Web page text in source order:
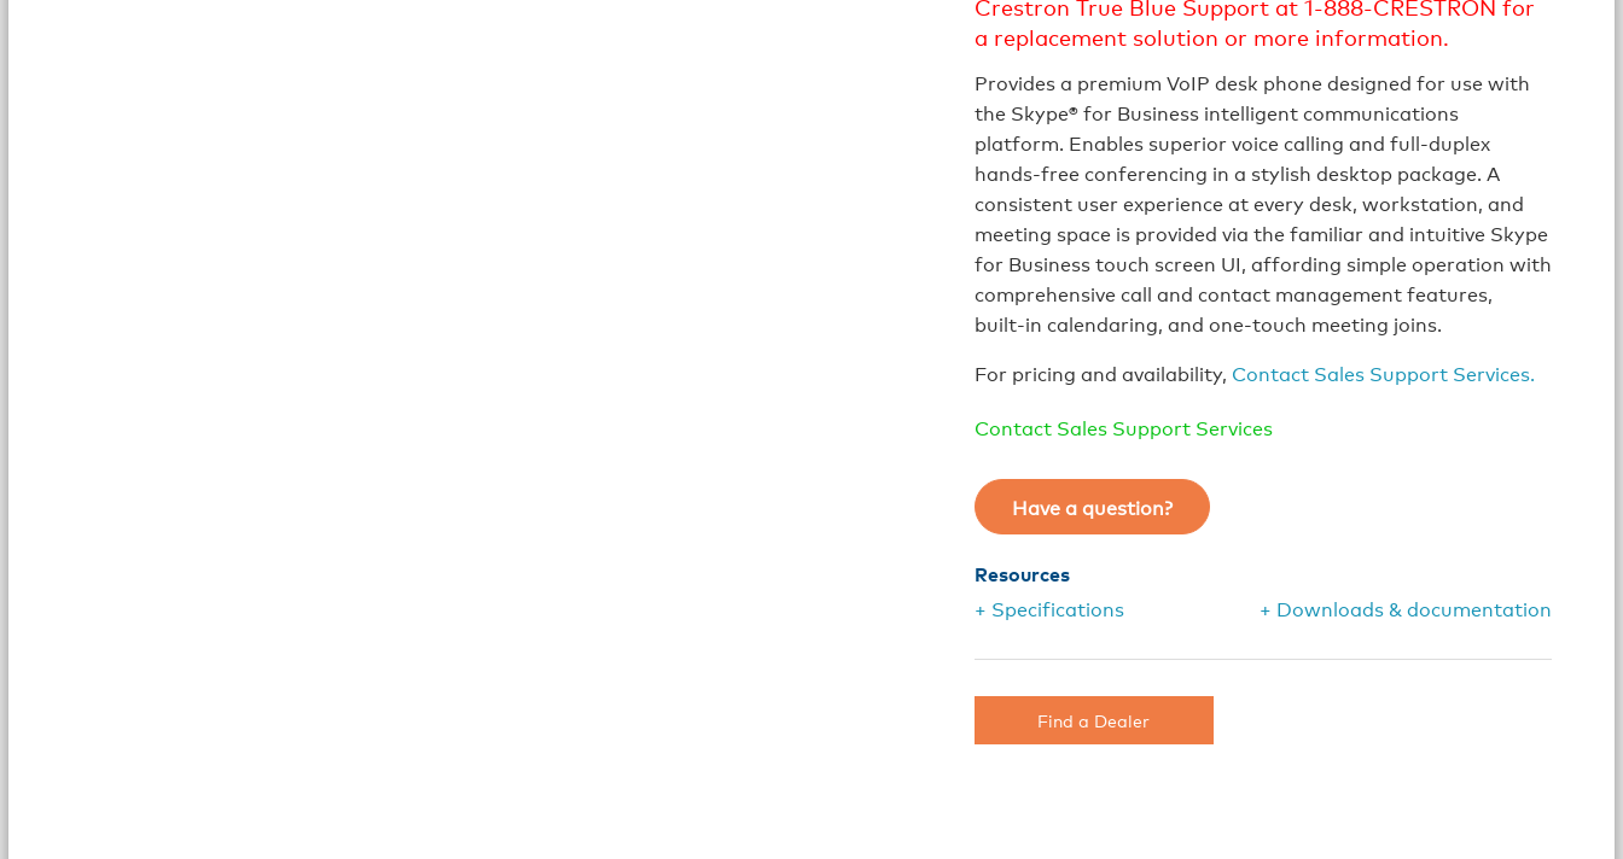
Crestron True Blue Support at 1-888-CRESTRON for
a replacement solution or more information.
Provides a premium VoIP desk phone designed for use with
the Skype® for Business intelligent communications
platform. Enables superior voice calling and full‑duplex
hands‑free conferencing in a stylish desktop package. A
consistent user experience at every desk, workstation, and
meeting space is provided via the familiar and intuitive Skype
for Business touch screen UI, affording simple operation with
comprehensive call and contact management features,
built‑in calendaring, and one‑touch meeting joins.
For pricing and availability, Contact Sales Support Services.
Contact Sales Support Services
Have a question?
Resources
+ Specifications
+ Downloads & documentation
Find a Dealer